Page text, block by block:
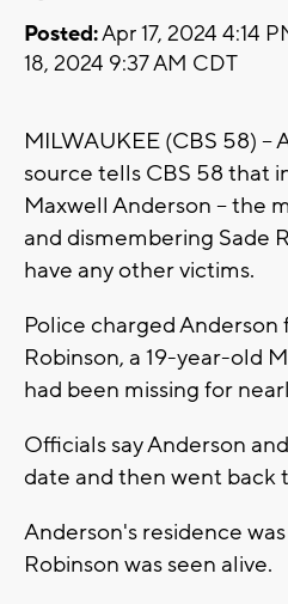
Posted:Apr 17, 2024 4:14
18, 2024 9:37 AM CDT
MILWAUKEE (CBS 58) --
source tells CBS 58 that
Maxwell Anderson -- the
and dismembering Sade
have any other victims.
Police charged
Robinson, a 19-year-old
had been missing for
Officials say Anderson
date and then went back
Anderson's residence
Robinson was seen alive.